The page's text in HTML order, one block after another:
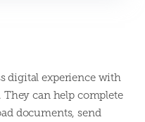
digital experience with
can help complete
documents, send